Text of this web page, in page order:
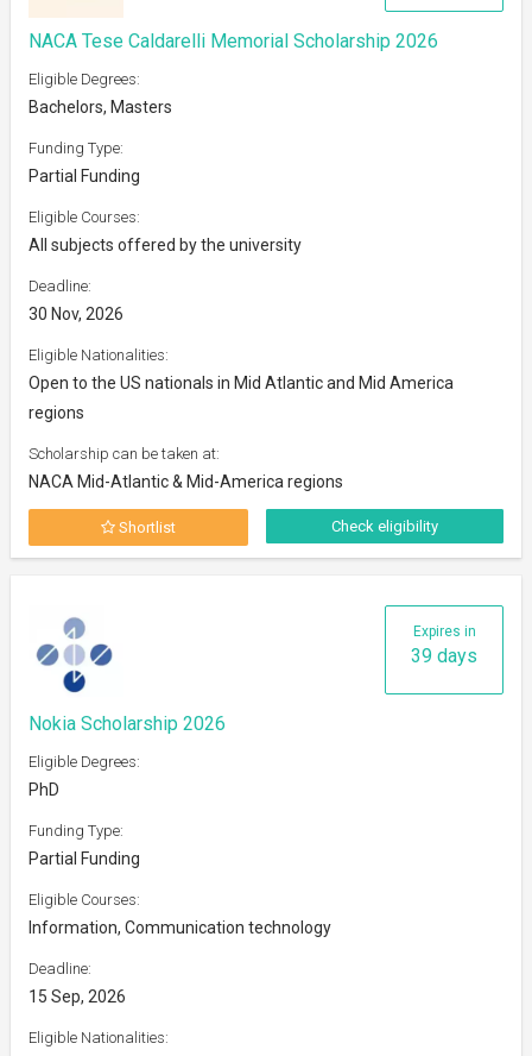
NACA Tese Caldarelli Memorial Scholarship 2026
Eligible Degrees:
Bachelors, Masters
Funding Type:
Partial Funding
Eligible Courses:
All subjects offered by the university
Deadline:
30 Nov, 2026
Eligible Nationalities:
Open to the US nationals in Mid Atlantic and Mid America
regions
Scholarship can be taken at:
NACA Mid-Atlantic & Mid-America regions
Shortlist Check eligibility
Expires in
39 days
Nokia Scholarship 2026
Eligible Degrees:
PhD
Funding Type:
Partial Funding
Eligible Courses:
Information, Communication technology
Deadline:
15 Sep, 2026
Eligible Nationalities: